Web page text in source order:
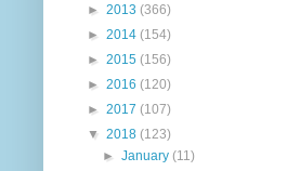
► 2013 (366)
► 2014 (154)
► 2015 (156)
► 2016 (120)
► 2017 (107)
▼ 2018 (123)
►January(11)